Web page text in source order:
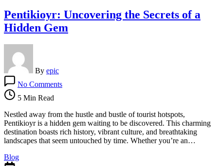
Pentikioyr: Uncovering the Secrets of a
Hidden Gem
By epic
No CommentsPentikioyr:
Secrets
of
a
Hidden
5 Min Read
Nestled away from the hustle and bustle of tourist hotspots,
Pentikioyr is a hidden gem waiting to be discovered. This charming
destination boasts rich history, vibrant culture, and breathtaking
landscapes that seem untouched by time. Whether you’re an…
Blog